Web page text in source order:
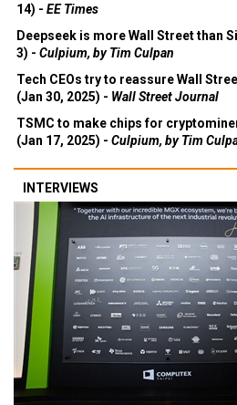
14) - EE Times
Deepseek is more Wall Street than
3) - Culpium, by Tim Culpan
Tech CEOs try to reassure Wall
(Jan 30, 2025) - Wall Street Journal
TSMC to make chips for
(Jan 17, 2025) - Culpium, by Tim
INTERVIEWS